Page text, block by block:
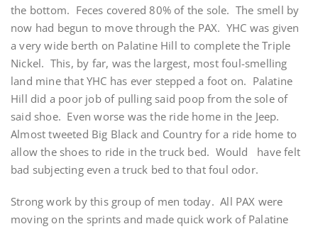
the bottom. Feces covered 80% of the sole. The smell by
now had begun to move through the PAX. YHC was given
a very wide berth on Palatine Hill to complete the Triple
Nickel. This, by far, was the largest, most foul-smelling
land mine that YHC has ever stepped a foot on. Palatine
Hill did a poor job of pulling said poop from the sole of
said shoe. Even worse was the ride home in the Jeep.
Almost tweeted Big Black and Country for a ride home to
allow the shoes to ride in the truck bed. Would have felt
bad subjecting even a truck bed to that foul odor.
Strong work by this group of men today. All PAX were
moving on the sprints and made quick work of Palatine